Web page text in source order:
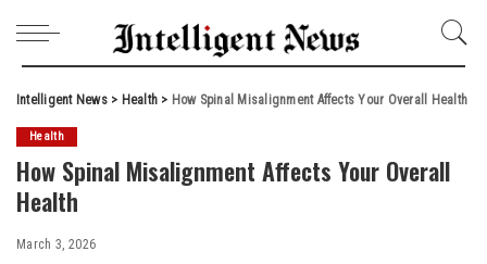
Intelligent News> Health > How Spinal Misalignment Affects Your Overall Health
Health
How Spinal Misalignment Affects Your Overall
Health
March 3, 2026